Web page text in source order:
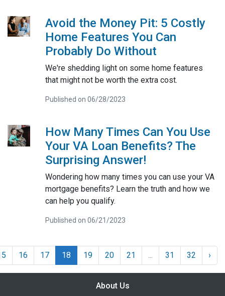
Avoid the Money Pit: 5 Costly
Home Features You Can
Probably Do Without
We're shedding light on some home features
that might not be worth the extra cost.
Published on 06/28/2023
How Many Times Can You Use
Your VA Loan Benefits? The
Surprising Answer!
Wondering how many times you can use your VA
mortgage benefits? Learn the truth and how we
can help you qualify.
Published on 06/21/2023
16 17 18 19 20 21 ... 31 32 ›
About Us